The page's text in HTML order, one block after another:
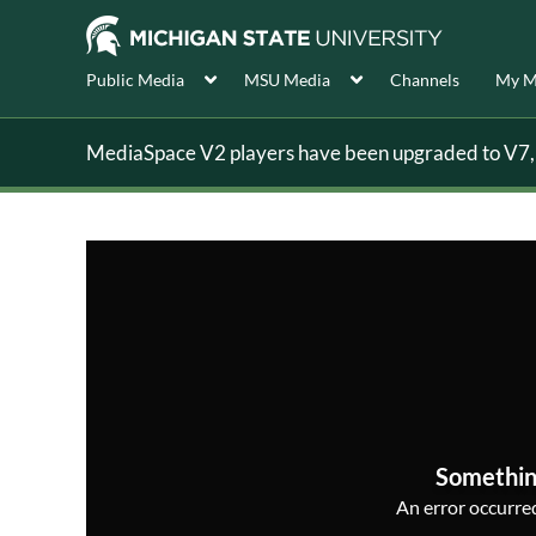
Public Media MSU Media Channels My
MediaSpace V2 players have been upgraded to
An error